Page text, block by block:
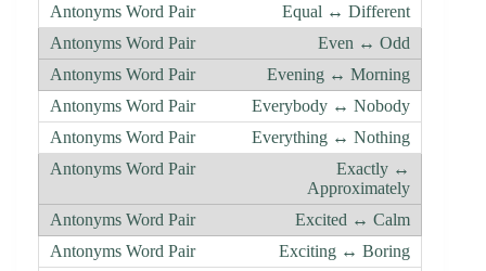
Equal ↔ Different
Even ↔ Odd
Evening ↔ Morning
Everybody ↔ Nobody
Everything ↔ Nothing
Exactly ↔
Approximately
Excited ↔ Calm
Exciting ↔ Boring